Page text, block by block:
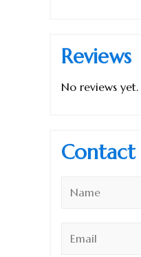
Reviews
No reviews yet.
Contact